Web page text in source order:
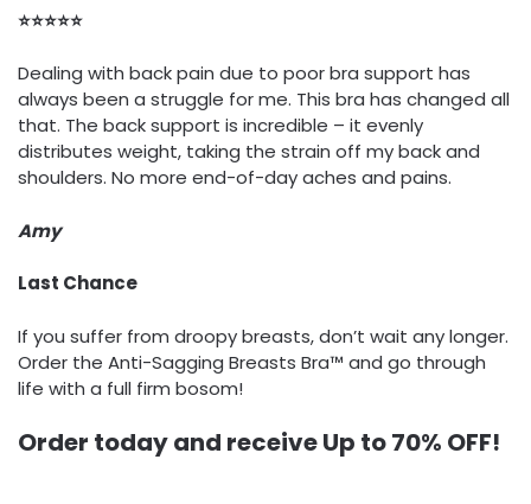
⭐⭐⭐⭐⭐
Dealing with back pain due to poor bra support has
always been a struggle for me. This bra has changed all
that. The back support is incredible – it evenly
distributes weight, taking the strain off my back and
shoulders. No more end-of-day aches and pains.
Amy
Last Chance
If you suffer from droopy breasts, don’t wait any longer.
Order the Anti-Sagging Breasts Bra™ and go through
life with a full firm bosom!
Order today and receive Up to 70% OFF!